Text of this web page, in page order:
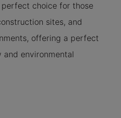
choice for those
sites, and
offering a perfect
environmental